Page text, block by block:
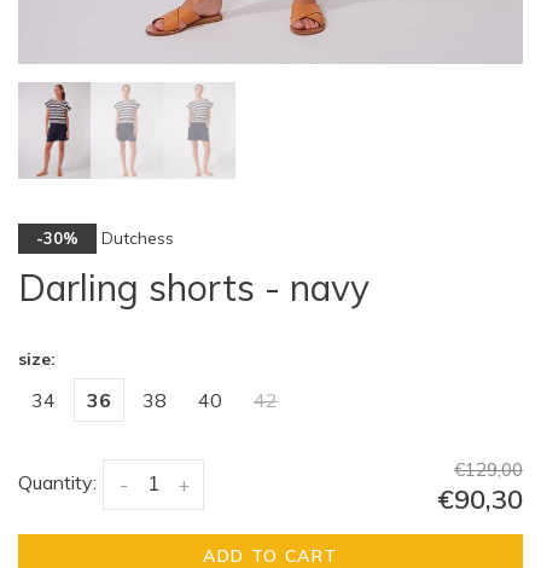
-30% Dutchess
Darling shorts - navy
size:
34 36 38 40 42
Quantity: +
-
€129,00
€90,30
ADD TO CART